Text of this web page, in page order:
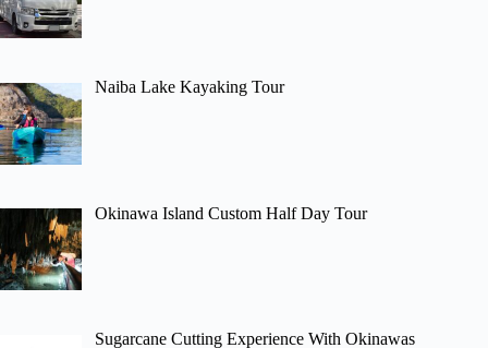
Naiba Lake Kayaking Tour
Okinawa Island Custom Half Day Tour
Sugarcane Cutting Experience With Okinawas